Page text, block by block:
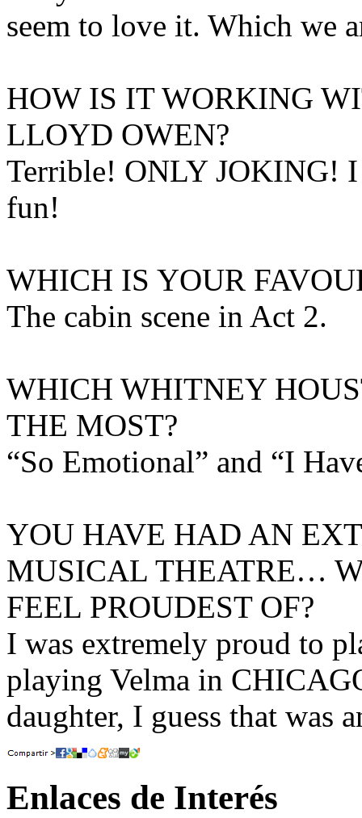
seem to love it. Which we
HOW IS IT WORKING
LLOYD OWEN?
Terrible! ONLY JOKING! I
fun!
WHICH IS YOUR
The cabin scene in Act 2.
WHICH WHITNEY
THE MOST?
“So Emotional” and “I
YOU HAVE HAD AN
MUSICAL THEATRE…
FEEL PROUDEST OF?
I was extremely proud to
playing Velma in
daughter, I guess that was
Enlaces de Interés